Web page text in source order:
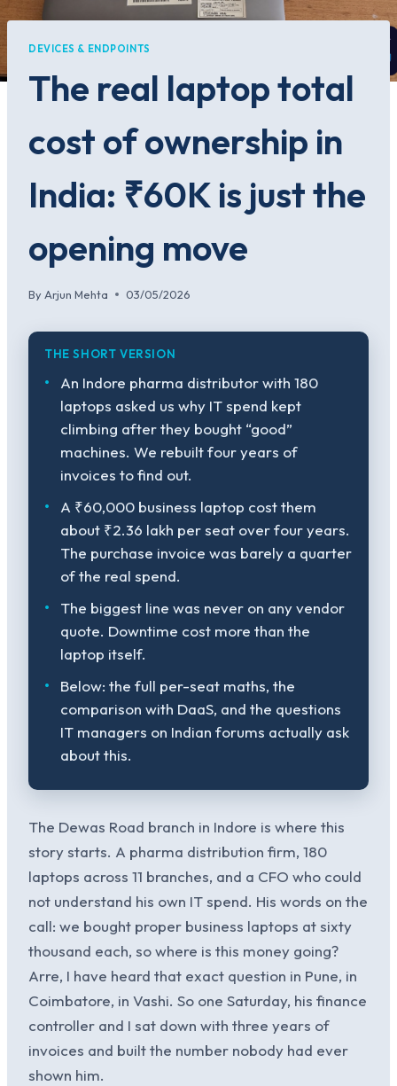
DEVICES & ENDPOINTS
The real laptop total
cost of ownership in
India: ₹60K is just the
opening move
By Arjun Mehta 03/05/2026
THE SHORT VERSION
An Indore pharma distributor with 180
laptops asked us why IT spend kept
climbing after they bought “good”
machines. We rebuilt four years of
invoices to find out.
A ₹60,000 business laptop cost them
about ₹2.36 lakh per seat over four years.
The purchase invoice was barely a quarter
of the real spend.
The biggest line was never on any vendor
quote. Downtime cost more than the
laptop itself.
Below: the full per-seat maths, the
comparison with DaaS, and the questions
IT managers on Indian forums actually ask
about this.
The Dewas Road branch in Indore is where this
story starts. A pharma distribution firm, 180
laptops across 11 branches, and a CFO who could
not understand his own IT spend. His words on the
call: we bought proper business laptops at sixty
thousand each, so where is this money going?
Arre, I have heard that exact question in Pune, in
Coimbatore, in Vashi. So one Saturday, his finance
controller and I sat down with three years of
invoices and built the number nobody had ever
shown him.